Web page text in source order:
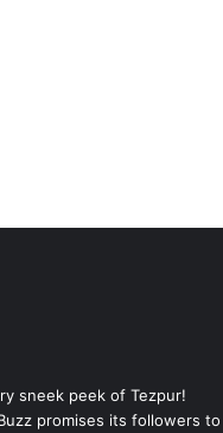
sneek peek of Tezpur!
promises its followers to